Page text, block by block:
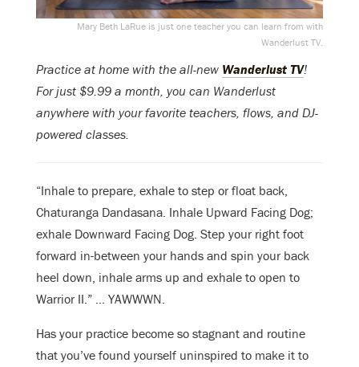
Mary Beth LaRue is just one teacher you can learn from with
Wanderlust TV.
Practice at home with the all-new Wanderlust TV!
For just $9.99 a month, you can Wanderlust
anywhere with your favorite teachers, flows, and DJ-
powered classes.
“Inhale to prepare, exhale to step or float back,
Chaturanga Dandasana. Inhale Upward Facing Dog;
exhale Downward Facing Dog. Step your right foot
forward in-between your hands and spin your back
heel down, inhale arms up and exhale to open to
Warrior II.” … YAWWWN.
Has your practice become so stagnant and routine
that you’ve found yourself uninspired to make it to